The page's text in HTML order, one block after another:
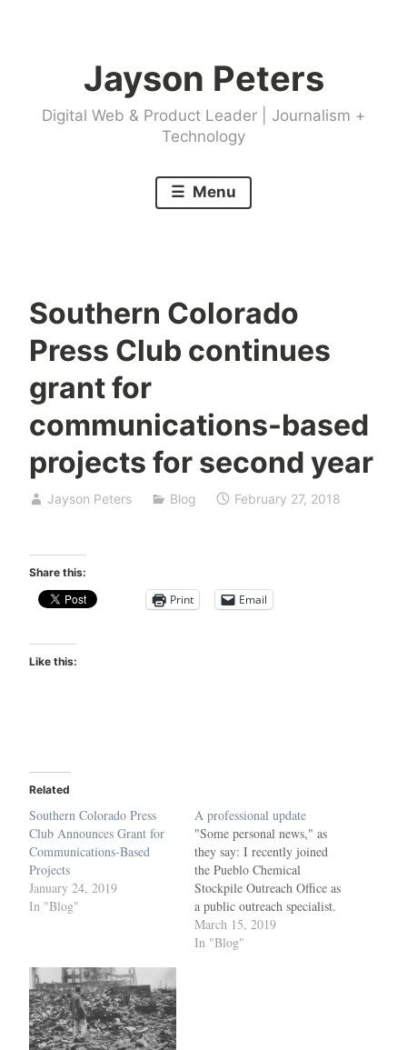
Jayson Peters
Digital Web & Product Leader | Journalism +
Technology
Menu
Southern Colorado
Press Club continues
grant for
communications-based
projects for second year
Jayson Peters Blog February 27, 2018
Share this:
Print Email
Like this:
Related
Southern Colorado Press
Club Announces Grant for
Communications-Based
Projects
January 24, 2019
In "Blog"
A professional update
"Some personal news," as
they say: I recently joined
the Pueblo Chemical
Stockpile Outreach Office as
a public outreach specialist.
Check out examples of my
work here. Most recently, I
March 15, 2019
In "Blog"